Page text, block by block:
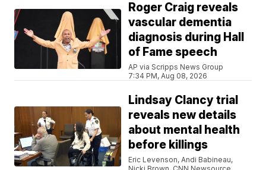
Roger Craig reveals
vascular dementia
diagnosis during Hall
of Fame speech
AP via Scripps News Group
7:34 PM, Aug 08, 2026
Lindsay Clancy trial
reveals new details
about mental health
before killings
Eric Levenson, Andi Babineau,